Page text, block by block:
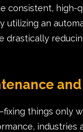
consistent,
utilizing an
drastically
things only